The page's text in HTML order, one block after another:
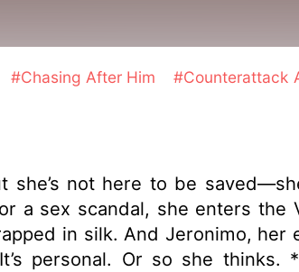
#Chasing After Him #Counterattack
not here to be
a sex scandal, she enters the
in silk. And Jeronimo,
personal. Or so she